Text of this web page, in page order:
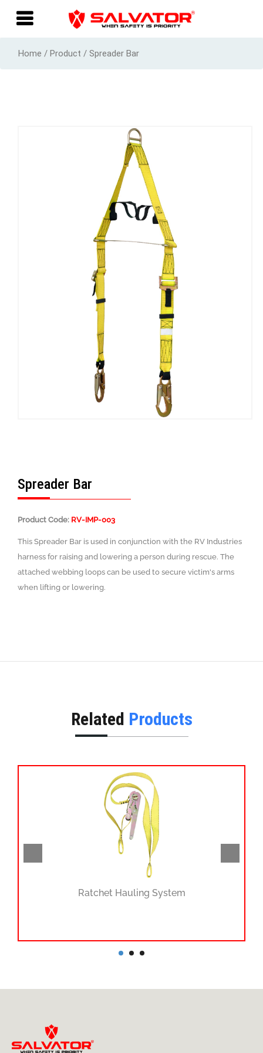
Home / Product / Spreader Bar
Spreader Bar
Product Code: RV-IMP-003
This Spreader Bar is used in conjunction with the RV Industries
harness for raising and lowering a person during rescue. The
attached webbing loops can be used to secure victim's arms
when lifting or lowering.
Related Products
Ratchet Hauling System